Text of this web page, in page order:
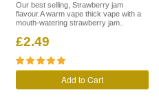
Our best selling, Strawberry jam
flavour.A warm vape thick vape with a
mouth-watering strawberry jam..
£2.49
Add to Cart